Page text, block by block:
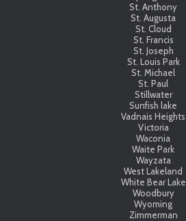
St. Anthony
St. Augusta
St. Cloud
St. Francis
St. Joseph
St. Louis Park
St. Michael
St. Paul
Stillwater
Sunfish lake
Vadnais Heights
Victoria
Waconia
Waite Park
Wayzata
West Lakeland
White Bear Lake
Woodbury
Wyoming
Zimmerman